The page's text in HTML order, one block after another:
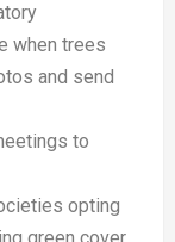
when trees
and send
to
opting